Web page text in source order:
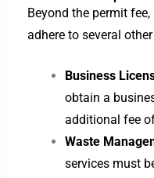
Beyond the permit
adhere to several
Business
obtain a
additional fee
Waste
services must